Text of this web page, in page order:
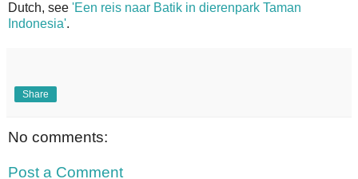
Dutch, see 'Een reis naar Batik in dierenpark Taman
Indonesia'.
Share
No comments:
Post a Comment